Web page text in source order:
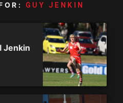
GUY JENKIN
Jenkin